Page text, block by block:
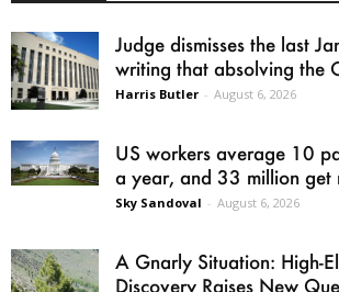
Judge dismisses the last
writing that absolving the
Harris Butler - August 6, 2026
US workers average 10
a year, and 33 million get
Sky Sandoval - August 6, 2026
A Gnarly Situation: High-
Discovery Raises New